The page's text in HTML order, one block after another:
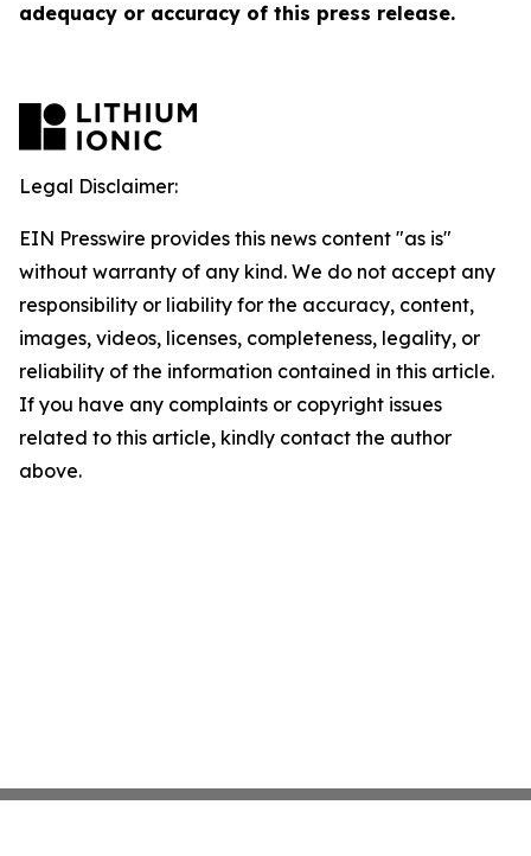
adequacy or accuracy of this press release.
Legal Disclaimer:
EIN Presswire provides this news content "as is"
without warranty of any kind. We do not accept any
responsibility or liability for the accuracy, content,
images, videos, licenses, completeness, legality, or
reliability of the information contained in this article.
If you have any complaints or copyright issues
related to this article, kindly contact the author
above.